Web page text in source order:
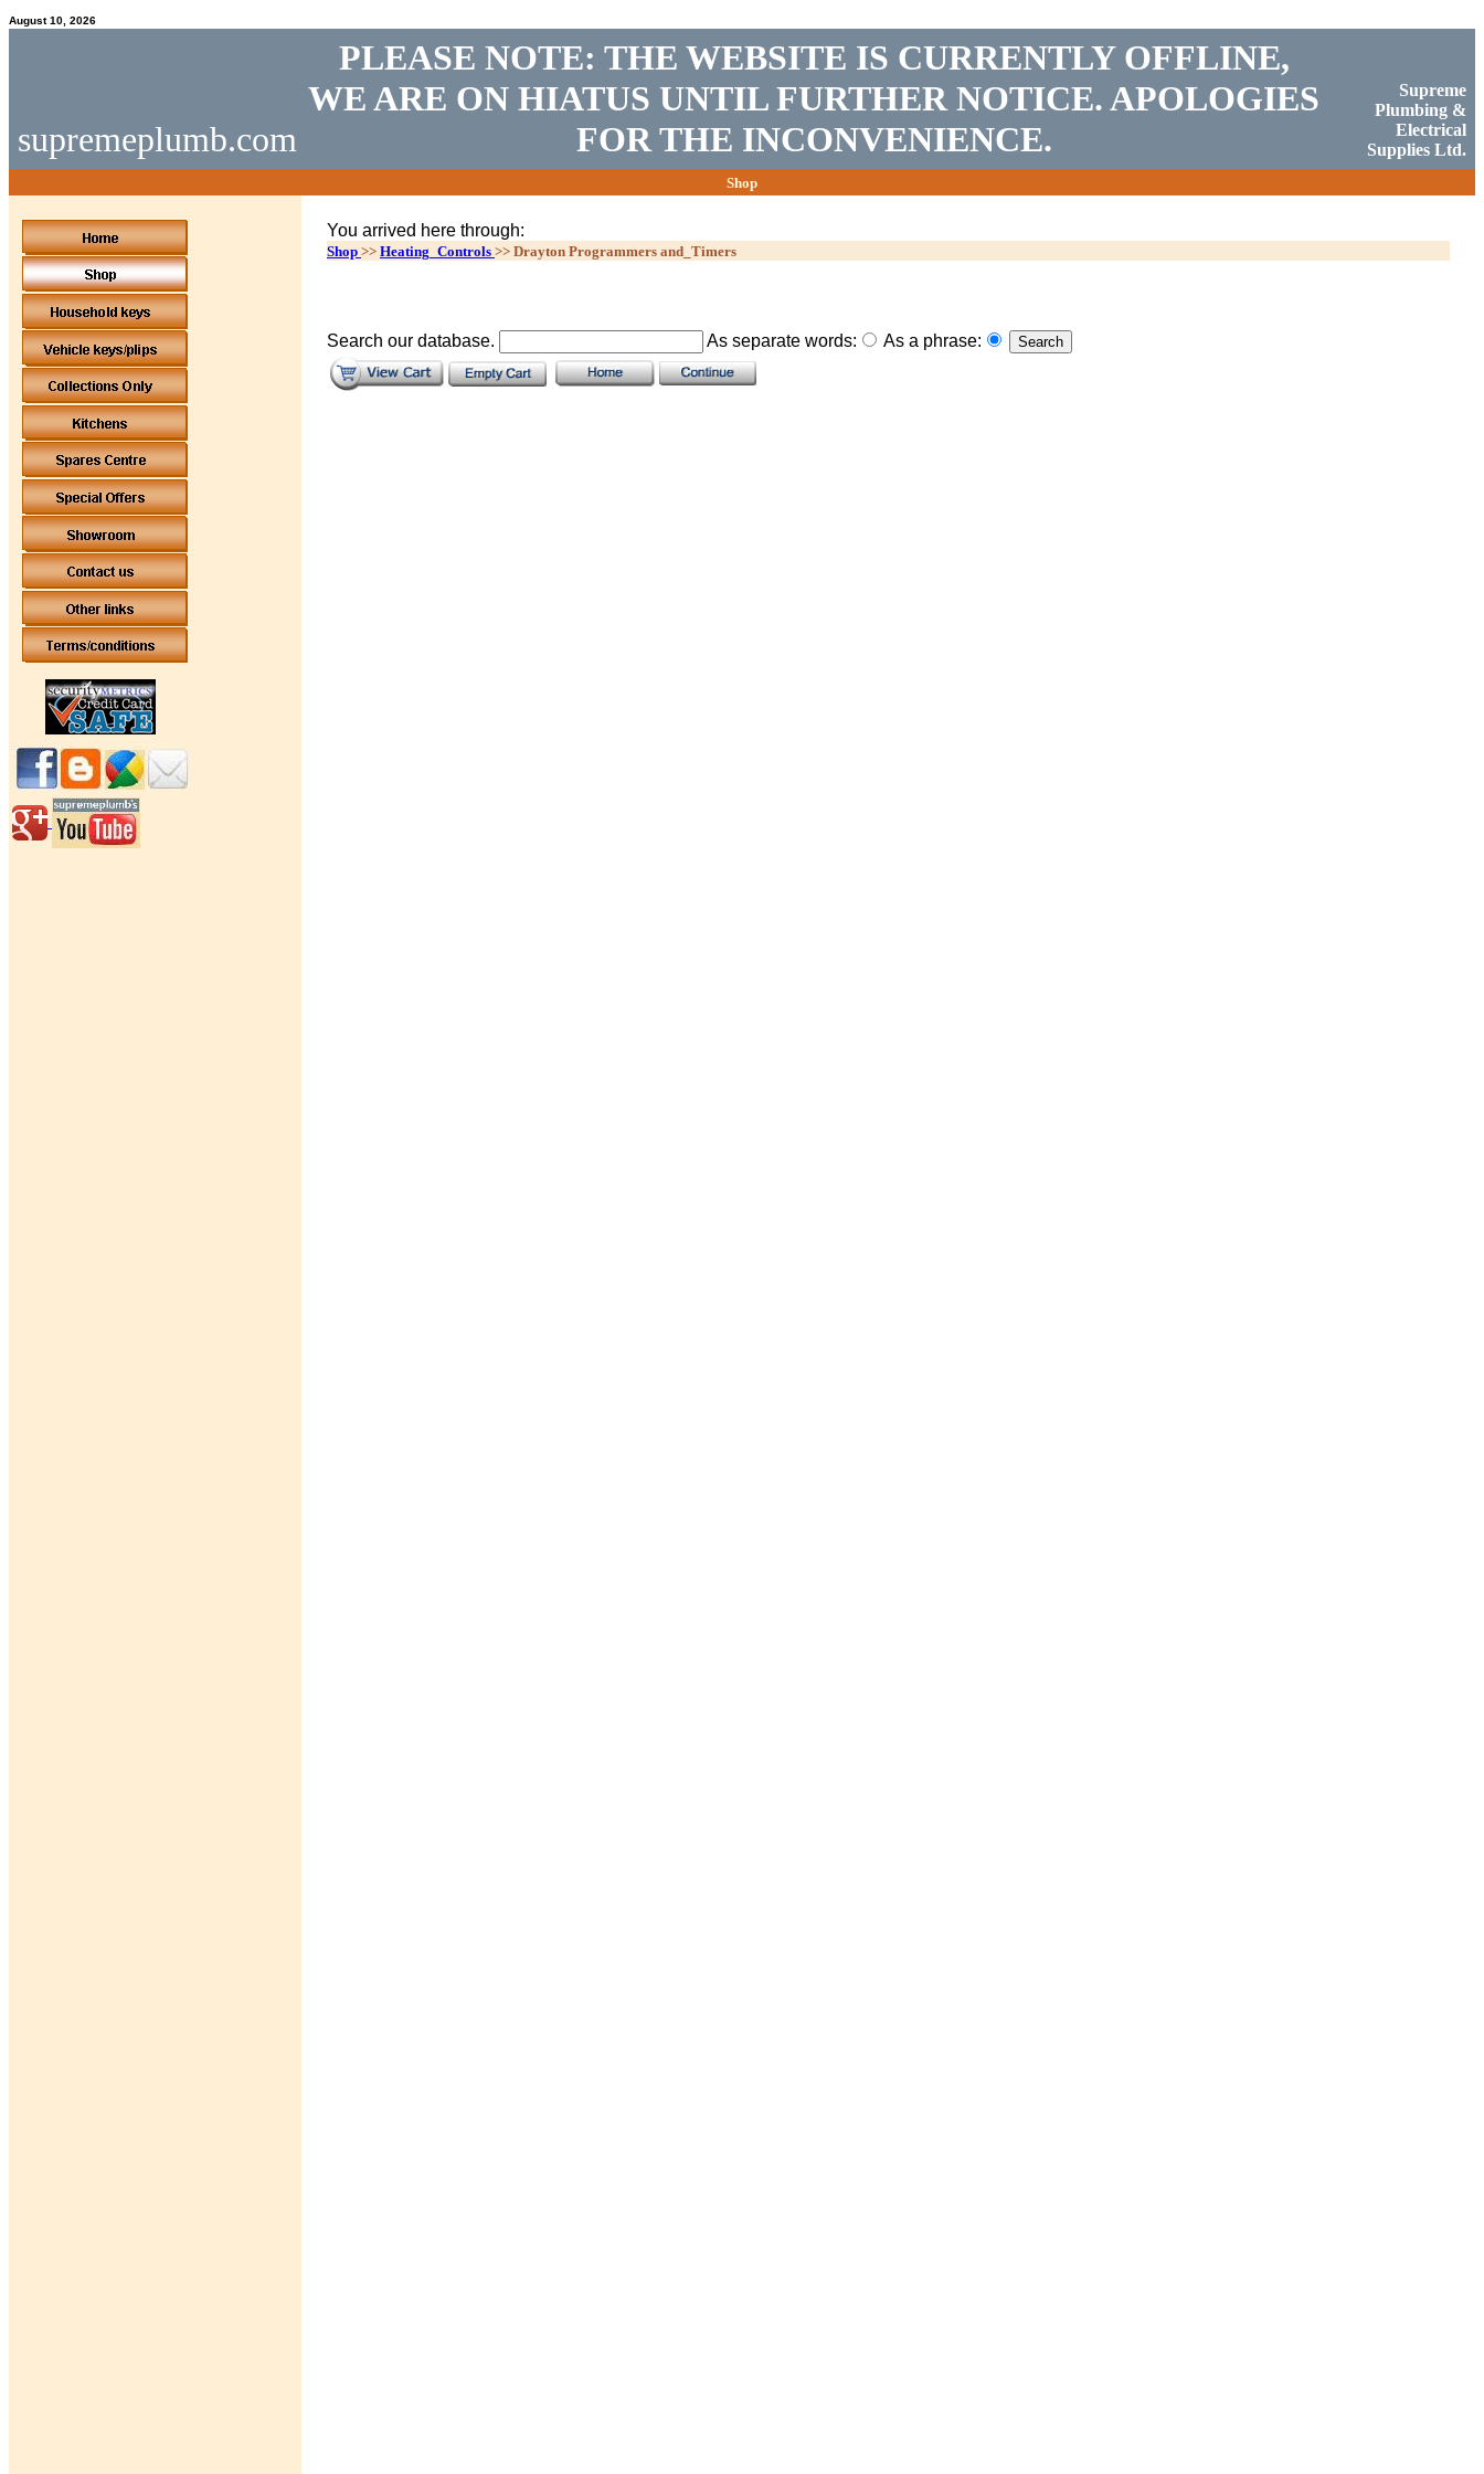
August 10, 2026
supremeplumb.com
PLEASE NOTE: THE WEBSITE IS CURRENTLY OFFLINE,
WE ARE ON HIATUS UNTIL FURTHER NOTICE. APOLOGIES
FOR THE INCONVENIENCE.
Supreme
Plumbing &
Electrical
Supplies Ltd.
Shop
You arrived here through:
Shop >> Heating_Controls >> Drayton Programmers and_Timers
Search our database. As separate words: As a phrase: